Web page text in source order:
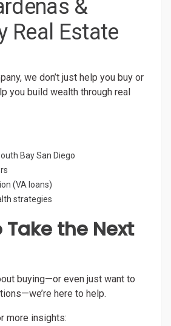
&
Real Estate
we don’t just help you buy or
you build wealth through real
Bay San Diego
(VA loans)
strategies
Take the Next
buying—or even just want to
here to help.
more insights: